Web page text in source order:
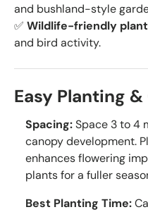
and bushland-style
✅ Wildlife-friendly
and bird activity.
Easy Planting
Spacing:Space 3 to 4
canopy development.
enhances flowering
plants for a fuller
Best Planting Time: